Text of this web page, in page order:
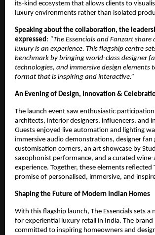
its-kind ecosystem that allows clients to
luxury environments rather than isolated
Speaking about the collaboration, the
expressed : “The Essencials and Fanzart
luxury is an experience. This flagship centre
benchmark by bringing world-class designer
technologies, and immersive design elements
format that is inspiring and interactive.”
An Evening of Design, Innovation &
The launch event saw enthusiastic
architects, interior designers, influencers, and
Guests enjoyed live automation and lighting
immersive audio demonstrations, designer fan
customisation corners, an art showcase by
saxophonist performance, and a curated wine-
experience. Together, these elements reflected
promise of personalised, immersive, and
Shaping the Future of Modern Indian Homes
With this flagship launch, The Essencials sets a
for experiential luxury retail in India. The brand
committed to inspiring homeowners and